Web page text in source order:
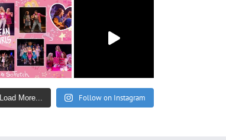
Load More... Follow on Instagram